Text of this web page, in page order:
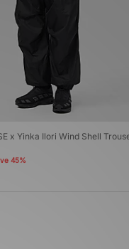
x Yinka Ilori Wind Shell
45%